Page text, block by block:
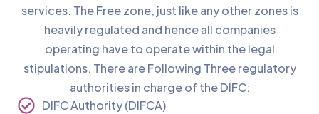
services. The Free zone, just like any other zones is
heavily regulated and hence all companies
operating have to operate within the legal
stipulations. There are Following Three regulatory
authorities in charge of the DIFC:
DIFC Authority (DIFCA)